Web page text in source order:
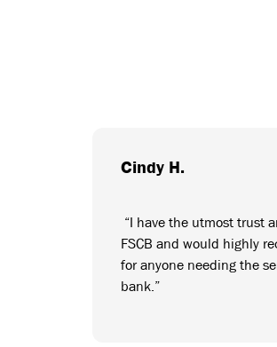
Cindy H.
“I have the utmost trust
FSCB and would highly
for anyone needing the
bank.”